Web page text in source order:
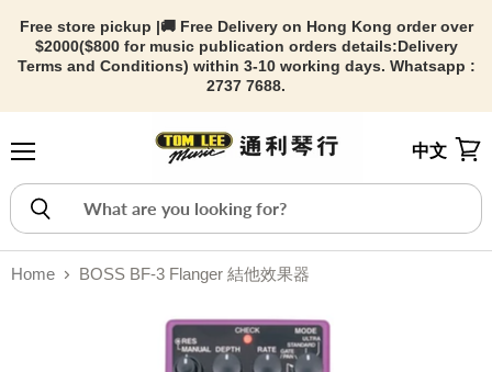
Free store pickup |🚚 Free Delivery on Hong Kong order over
$2000($800 for music publication orders details:Delivery
Terms and Conditions) within 3-10 working days. Whatsapp :
2737 7688.
中文
Home BOSS BF-3 Flanger 結他效果器